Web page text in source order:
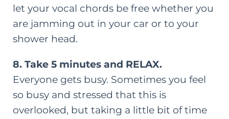
let your vocal chords be free whether you
are jamming out in your car or to your
shower head.
8. Take 5 minutes and RELAX.
Everyone gets busy. Sometimes you feel
so busy and stressed that this is
overlooked, but taking a little bit of time